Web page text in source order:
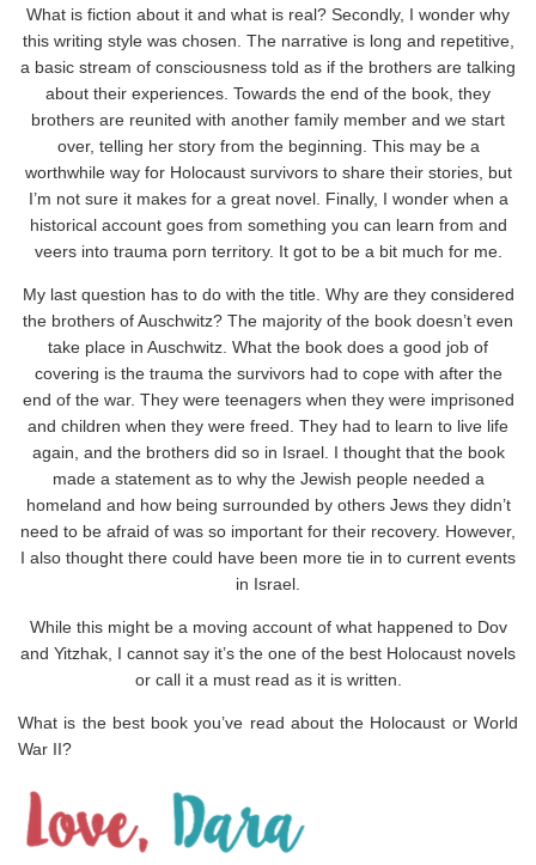
What is fiction about it and what is real? Secondly, I wonder why
this writing style was chosen. The narrative is long and repetitive,
a basic stream of consciousness told as if the brothers are talking
about their experiences. Towards the end of the book, they
brothers are reunited with another family member and we start
over, telling her story from the beginning. This may be a
worthwhile way for Holocaust survivors to share their stories, but
I’m not sure it makes for a great novel. Finally, I wonder when a
historical account goes from something you can learn from and
veers into trauma porn territory. It got to be a bit much for me.
My last question has to do with the title. Why are they considered
the brothers of Auschwitz? The majority of the book doesn’t even
take place in Auschwitz. What the book does a good job of
covering is the trauma the survivors had to cope with after the
end of the war. They were teenagers when they were imprisoned
and children when they were freed. They had to learn to live life
again, and the brothers did so in Israel. I thought that the book
made a statement as to why the Jewish people needed a
homeland and how being surrounded by others Jews they didn’t
need to be afraid of was so important for their recovery. However,
I also thought there could have been more tie in to current events
in Israel.
While this might be a moving account of what happened to Dov
and Yitzhak, I cannot say it’s the one of the best Holocaust novels
or call it a must read as it is written.
What is the best book you’ve read about the Holocaust or World
War II?